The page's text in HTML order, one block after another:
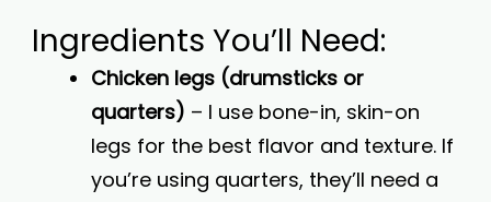
Ingredients You’ll Need:
Chicken legs (drumsticks or
quarters) – I use bone-in, skin-on
legs for the best flavor and texture. If
you’re using quarters, they’ll need a